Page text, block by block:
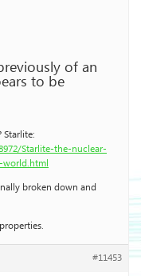
of an
to be
Starlite:
Starlite-the-nuclear-
broken down and
#11453